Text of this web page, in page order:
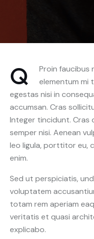
Q
Proin faucibus
elementum mi
egestas nisi in
accumsan. Cras
Integer tincidunt. Cras
semper nisi. Aenean
leo ligula, porttitor eu,
enim.
Sed ut perspiciatis,
voluptatem
totam rem aperiam
veritatis et quasi
explicabo.